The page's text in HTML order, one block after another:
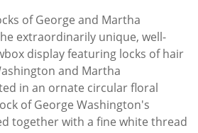
of George and Martha
extraordinarily unique, well-
display featuring locks of hair
and Martha
in an ornate circular floral
of George Washington's
together with a fine white thread